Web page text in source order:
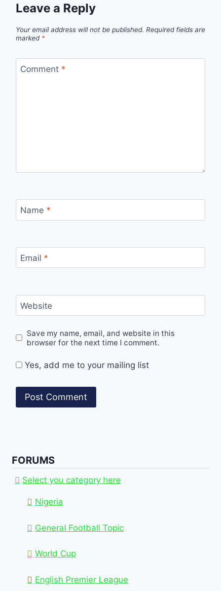
Leave a Reply
Your email address will not be published. Required fields are
marked *
Comment *
Name *
Email *
Website
Save my name, email, and website in this
browser for the next time I comment.
Yes, add me to your mailing list
FORUMS
Select you category here
Nigeria
General Football Topic
World Cup
English Premier League